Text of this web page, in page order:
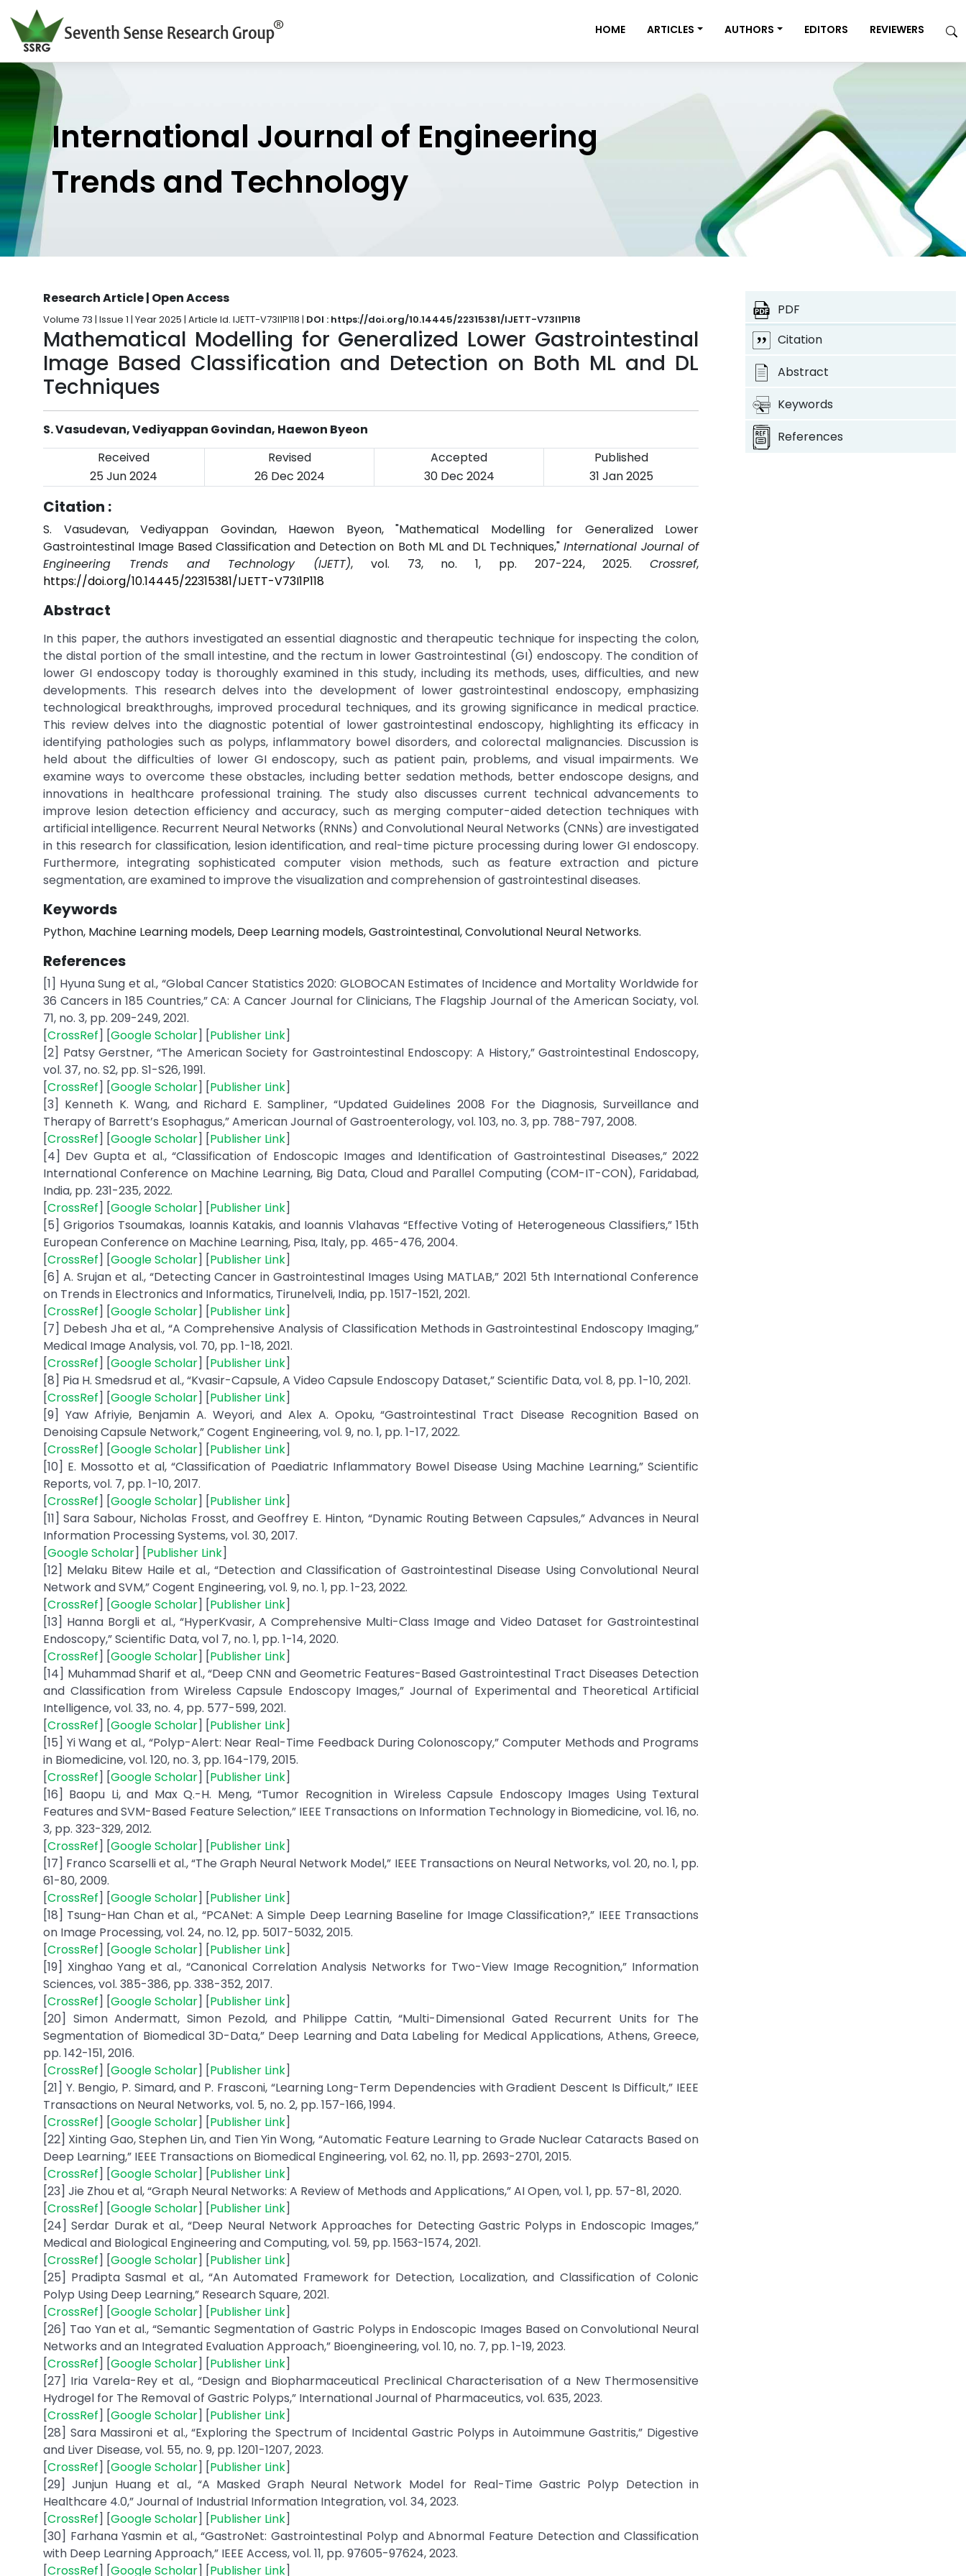
HOME ARTICLES AUTHORS EDITORS REVIEWERS
International Journal of Engineering
Trends and Technology
Research Article | Open Access
Volume 73 | Issue 1 | Year 2025 | Article Id. IJETT-V73I1P118 | DOI : https://doi.org/10.14445/22315381/IJETT-V73I1P118
Mathematical Modelling for Generalized Lower Gastrointestinal
Image Based Classification and Detection on Both ML and DL
Techniques
S. Vasudevan, Vediyappan Govindan, Haewon Byeon
Received
Revised Accepted
Published
25 Jun 2024
26 Dec 2024 30 Dec 2024 31 Jan 2025
Citation :
S. Vasudevan, Vediyappan Govindan, Haewon Byeon, "Mathematical Modelling for Generalized Lower
Gastrointestinal Image Based Classification and Detection on Both ML and DL Techniques," International Journal of
Engineering Trends and Technology (IJETT), vol. 73, no. 1, pp. 207-224, 2025. Crossref,
https://doi.org/10.14445/22315381/IJETT-V73I1P118
Abstract
In this paper, the authors investigated an essential diagnostic and therapeutic technique for inspecting the colon,
the distal portion of the small intestine, and the rectum in lower Gastrointestinal (GI) endoscopy. The condition of
lower GI endoscopy today is thoroughly examined in this study, including its methods, uses, difficulties, and new
developments. This research delves into the development of lower gastrointestinal endoscopy, emphasizing
technological breakthroughs, improved procedural techniques, and its growing significance in medical practice.
This review delves into the diagnostic potential of lower gastrointestinal endoscopy, highlighting its efficacy in
identifying pathologies such as polyps, inflammatory bowel disorders, and colorectal malignancies. Discussion is
held about the difficulties of lower GI endoscopy, such as patient pain, problems, and visual impairments. We
examine ways to overcome these obstacles, including better sedation methods, better endoscope designs, and
innovations in healthcare professional training. The study also discusses current technical advancements to
improve lesion detection efficiency and accuracy, such as merging computer-aided detection techniques with
artificial intelligence. Recurrent Neural Networks (RNNs) and Convolutional Neural Networks (CNNs) are investigated
in this research for classification, lesion identification, and real-time picture processing during lower GI endoscopy.
Furthermore, integrating sophisticated computer vision methods, such as feature extraction and picture
segmentation, are examined to improve the visualization and comprehension of gastrointestinal diseases.
Keywords
Python, Machine Learning models, Deep Learning models, Gastrointestinal, Convolutional Neural Networks.
References
[1] Hyuna Sung et al., “Global Cancer Statistics 2020: GLOBOCAN Estimates of Incidence and Mortality Worldwide for
36 Cancers in 185 Countries,” CA: A Cancer Journal for Clinicians, The Flagship Journal of the American Sociaty, vol.
71, no. 3, pp. 209-249, 2021.
[CrossRef] [Google Scholar] [Publisher Link]
[2] Patsy Gerstner, “The American Society for Gastrointestinal Endoscopy: A History,” Gastrointestinal Endoscopy,
vol. 37, no. S2, pp. S1-S26, 1991.
[CrossRef] [Google Scholar] [Publisher Link]
[3] Kenneth K. Wang, and Richard E. Sampliner, “Updated Guidelines 2008 For the Diagnosis, Surveillance and
Therapy of Barrett’s Esophagus,” American Journal of Gastroenterology, vol. 103, no. 3, pp. 788-797, 2008.
[CrossRef] [Google Scholar] [Publisher Link]
[4] Dev Gupta et al., “Classification of Endoscopic Images and Identification of Gastrointestinal Diseases,” 2022
International Conference on Machine Learning, Big Data, Cloud and Parallel Computing (COM-IT-CON), Faridabad,
India, pp. 231-235, 2022.
[CrossRef] [Google Scholar] [Publisher Link]
[5] Grigorios Tsoumakas, Ioannis Katakis, and Ioannis Vlahavas “Effective Voting of Heterogeneous Classifiers,” 15th
European Conference on Machine Learning, Pisa, Italy, pp. 465-476, 2004.
[CrossRef] [Google Scholar] [Publisher Link]
[6] A. Srujan et al., “Detecting Cancer in Gastrointestinal Images Using MATLAB,” 2021 5th International Conference
on Trends in Electronics and Informatics, Tirunelveli, India, pp. 1517-1521, 2021.
[CrossRef] [Google Scholar] [Publisher Link]
[7] Debesh Jha et al., “A Comprehensive Analysis of Classification Methods in Gastrointestinal Endoscopy Imaging,”
Medical Image Analysis, vol. 70, pp. 1-18, 2021.
[CrossRef] [Google Scholar] [Publisher Link]
[8] Pia H. Smedsrud et al., “Kvasir-Capsule, A Video Capsule Endoscopy Dataset,” Scientific Data, vol. 8, pp. 1-10, 2021.
[CrossRef] [Google Scholar] [Publisher Link]
[9] Yaw Afriyie, Benjamin A. Weyori, and Alex A. Opoku, “Gastrointestinal Tract Disease Recognition Based on
Denoising Capsule Network,” Cogent Engineering, vol. 9, no. 1, pp. 1-17, 2022.
[CrossRef] [Google Scholar] [Publisher Link]
[10] E. Mossotto et al, “Classification of Paediatric Inflammatory Bowel Disease Using Machine Learning,” Scientific
Reports, vol. 7, pp. 1-10, 2017.
[CrossRef] [Google Scholar] [Publisher Link]
[11] Sara Sabour, Nicholas Frosst, and Geoffrey E. Hinton, “Dynamic Routing Between Capsules,” Advances in Neural
Information Processing Systems, vol. 30, 2017.
[Google Scholar] [Publisher Link]
[12] Melaku Bitew Haile et al., “Detection and Classification of Gastrointestinal Disease Using Convolutional Neural
Network and SVM,” Cogent Engineering, vol. 9, no. 1, pp. 1-23, 2022.
[CrossRef] [Google Scholar] [Publisher Link]
[13] Hanna Borgli et al., “HyperKvasir, A Comprehensive Multi-Class Image and Video Dataset for Gastrointestinal
Endoscopy,” Scientific Data, vol 7, no. 1, pp. 1-14, 2020.
[CrossRef] [Google Scholar] [Publisher Link]
[14] Muhammad Sharif et al., “Deep CNN and Geometric Features-Based Gastrointestinal Tract Diseases Detection
and Classification from Wireless Capsule Endoscopy Images,” Journal of Experimental and Theoretical Artificial
Intelligence, vol. 33, no. 4, pp. 577-599, 2021.
[CrossRef] [Google Scholar] [Publisher Link]
[15] Yi Wang et al., “Polyp-Alert: Near Real-Time Feedback During Colonoscopy,” Computer Methods and Programs
in Biomedicine, vol. 120, no. 3, pp. 164-179, 2015.
[CrossRef] [Google Scholar] [Publisher Link]
[16] Baopu Li, and Max Q.-H. Meng, “Tumor Recognition in Wireless Capsule Endoscopy Images Using Textural
Features and SVM-Based Feature Selection,” IEEE Transactions on Information Technology in Biomedicine, vol. 16, no.
3, pp. 323-329, 2012.
[CrossRef] [Google Scholar] [Publisher Link]
[17] Franco Scarselli et al., “The Graph Neural Network Model,” IEEE Transactions on Neural Networks, vol. 20, no. 1, pp.
61-80, 2009.
[CrossRef] [Google Scholar] [Publisher Link]
[18] Tsung-Han Chan et al., “PCANet: A Simple Deep Learning Baseline for Image Classification?,” IEEE Transactions
on Image Processing, vol. 24, no. 12, pp. 5017-5032, 2015.
[CrossRef] [Google Scholar] [Publisher Link]
[19] Xinghao Yang et al., “Canonical Correlation Analysis Networks for Two-View Image Recognition,” Information
Sciences, vol. 385-386, pp. 338-352, 2017.
[CrossRef] [Google Scholar] [Publisher Link]
[20] Simon Andermatt, Simon Pezold, and Philippe Cattin, “Multi-Dimensional Gated Recurrent Units for The
Segmentation of Biomedical 3D-Data,” Deep Learning and Data Labeling for Medical Applications, Athens, Greece,
pp. 142-151, 2016.
[CrossRef] [Google Scholar] [Publisher Link]
[21] Y. Bengio, P. Simard, and P. Frasconi, “Learning Long-Term Dependencies with Gradient Descent Is Difficult,” IEEE
Transactions on Neural Networks, vol. 5, no. 2, pp. 157-166, 1994.
[CrossRef] [Google Scholar] [Publisher Link]
[22] Xinting Gao, Stephen Lin, and Tien Yin Wong, “Automatic Feature Learning to Grade Nuclear Cataracts Based on
Deep Learning,” IEEE Transactions on Biomedical Engineering, vol. 62, no. 11, pp. 2693-2701, 2015.
[CrossRef] [Google Scholar] [Publisher Link]
[23] Jie Zhou et al, “Graph Neural Networks: A Review of Methods and Applications,” AI Open, vol. 1, pp. 57-81, 2020.
[CrossRef] [Google Scholar] [Publisher Link]
[24] Serdar Durak et al., “Deep Neural Network Approaches for Detecting Gastric Polyps in Endoscopic Images,”
Medical and Biological Engineering and Computing, vol. 59, pp. 1563-1574, 2021.
[CrossRef] [Google Scholar] [Publisher Link]
[25] Pradipta Sasmal et al., “An Automated Framework for Detection, Localization, and Classification of Colonic
Polyp Using Deep Learning,” Research Square, 2021.
[CrossRef] [Google Scholar] [Publisher Link]
[26] Tao Yan et al., “Semantic Segmentation of Gastric Polyps in Endoscopic Images Based on Convolutional Neural
Networks and an Integrated Evaluation Approach,” Bioengineering, vol. 10, no. 7, pp. 1-19, 2023.
[CrossRef] [Google Scholar] [Publisher Link]
[27] Iria Varela-Rey et al., “Design and Biopharmaceutical Preclinical Characterisation of a New Thermosensitive
Hydrogel for The Removal of Gastric Polyps,” International Journal of Pharmaceutics, vol. 635, 2023.
[CrossRef] [Google Scholar] [Publisher Link]
[28] Sara Massironi et al., “Exploring the Spectrum of Incidental Gastric Polyps in Autoimmune Gastritis,” Digestive
and Liver Disease, vol. 55, no. 9, pp. 1201-1207, 2023.
[CrossRef] [Google Scholar] [Publisher Link]
[29] Junjun Huang et al., “A Masked Graph Neural Network Model for Real-Time Gastric Polyp Detection in
Healthcare 4.0,” Journal of Industrial Information Integration, vol. 34, 2023.
[CrossRef] [Google Scholar] [Publisher Link]
[30] Farhana Yasmin et al., “GastroNet: Gastrointestinal Polyp and Abnormal Feature Detection and Classification
with Deep Learning Approach,” IEEE Access, vol. 11, pp. 97605-97624, 2023.
[CrossRef] [Google Scholar] [Publisher Link]
PDF
Citation
Abstract
Keywords
References